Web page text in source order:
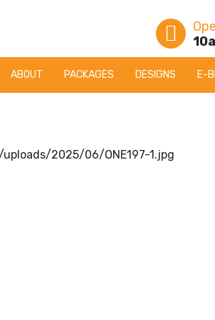
ABOUT PACKAGES DESIGNS E-